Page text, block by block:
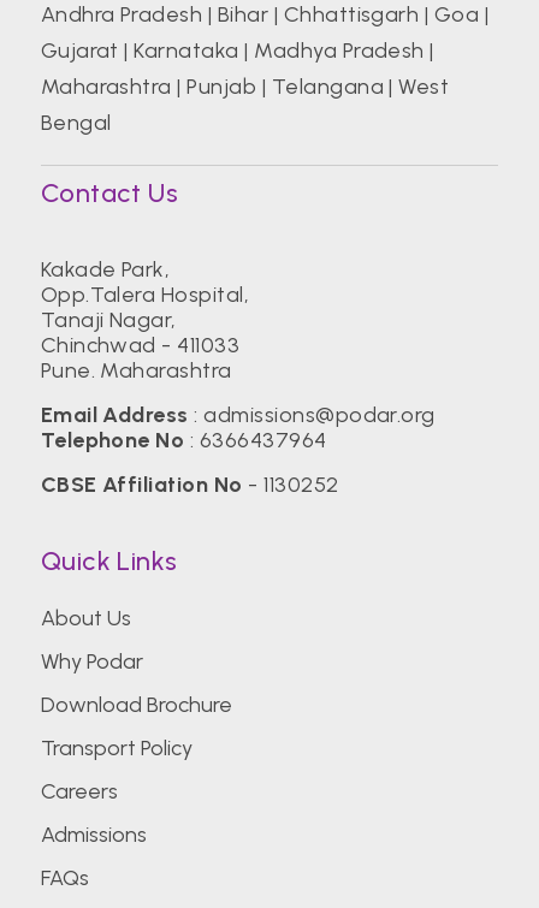
Andhra Pradesh | Bihar | Chhattisgarh | Goa |
Gujarat |Karnataka | Madhya Pradesh |
Maharashtra |Punjab | Telangana |West
Bengal
Contact Us
Kakade Park,
Opp.Talera Hospital,
Tanaji Nagar,
Chinchwad - 411033
Pune. Maharashtra
Email Address :admissions@podar.org
Telephone No : 6366437964
CBSE Affiliation No - 1130252
Quick Links
About Us
Why Podar
Download Brochure
Transport Policy
Careers
Admissions
FAQs